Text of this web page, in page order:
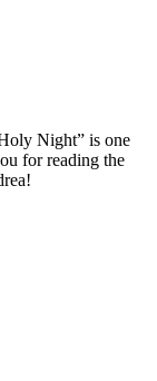
Night” is one
for reading the